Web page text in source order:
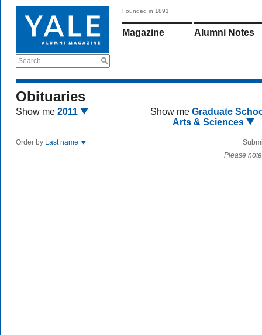
Search
Founded in 1891
Magazine Alumni Notes
Obituaries
Show me 2011 Show me Graduate
Arts & Sciences
Order by Last name
Please